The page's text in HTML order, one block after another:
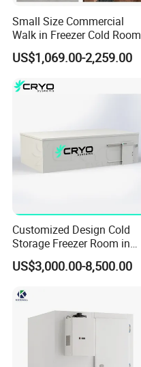
Small Size Commercial
Walk in Freezer Cold Room
Cooler Refrigeration Unit for
Seafood
US$1,069.00-2,259.00
Customized Design Cold
Storage Freezer Room in
Food Processing, Farms,
Warehouse
US$3,000.00-8,500.00